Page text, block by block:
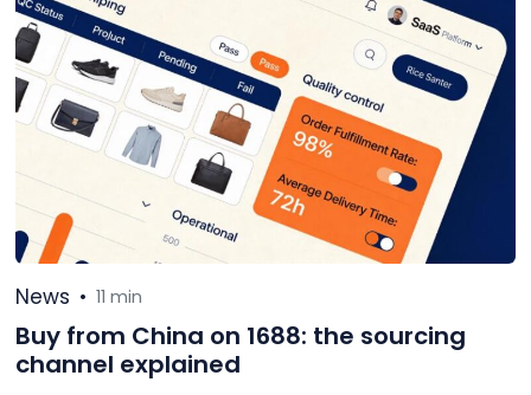
News • 11 min
Buy from China on 1688: the sourcing
channel explained